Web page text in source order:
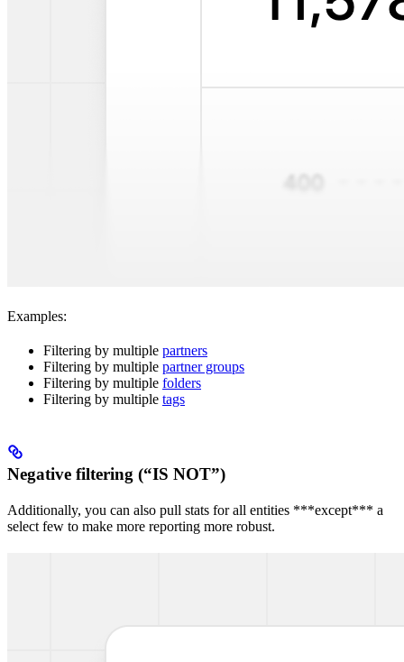
Examples:
Filtering by multiple partners
Filtering by multiple partner groups
Filtering by multiple folders
Filtering by multiple tags
Negative filtering (“IS NOT”)
Additionally, you can also pull stats for all entities ***except*** a
select few to make more reporting more robust.